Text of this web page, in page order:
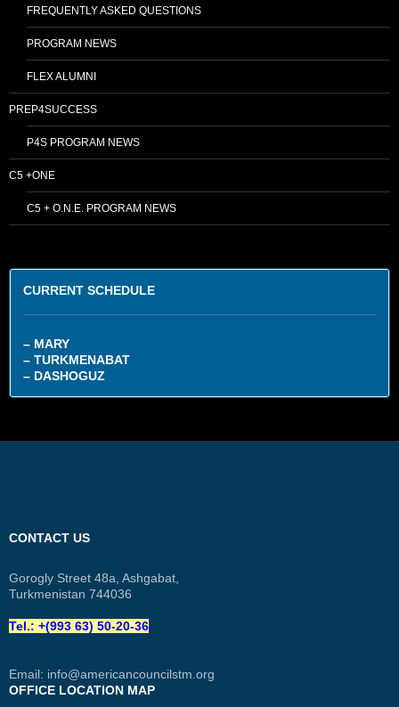
FREQUENTLY ASKED QUESTIONS
PROGRAM NEWS
FLEX ALUMNI
PREP4SUCCESS
P4S PROGRAM NEWS
C5 +ONE
C5 + O.N.E. PROGRAM NEWS
CURRENT SCHEDULE
– MARY
– TURKMENABAT
– DASHOGUZ
CONTACT US
Gorogly Street 48a, Ashgabat,
Turkmenistan 744036
Tel.: +(993 63) 50-20-36
Email: info@americancouncilstm.org
OFFICE LOCATION MAP